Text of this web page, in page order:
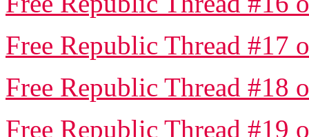
Free Republic Thread #17
Free Republic Thread #18
Free Republic Thread #19